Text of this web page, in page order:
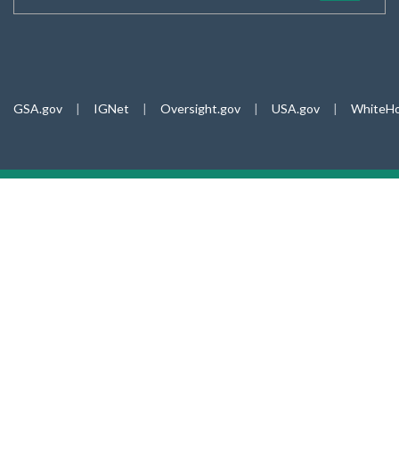
GSA.gov | IGNet | Oversight.gov | USA.gov |